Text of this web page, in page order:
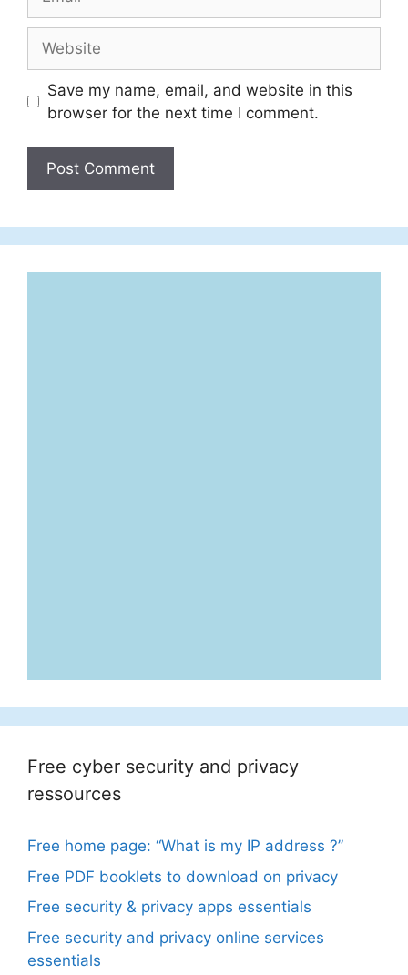
Save my name, email, and website in this
browser for the next time I comment.
Free cyber security and privacy
ressources
Free home page: “What is my IP address ?”
Free PDF booklets to download on privacy
Free security & privacy apps essentials
Free security and privacy online services
essentials